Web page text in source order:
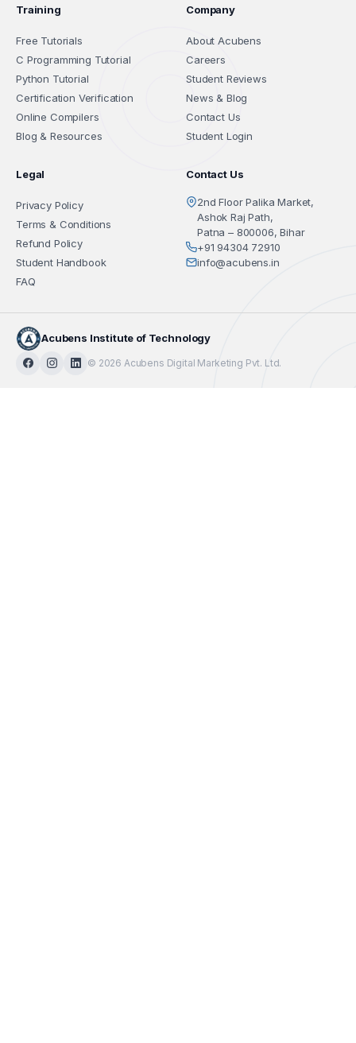
Training
Free Tutorials
C Programming Tutorial
Python Tutorial
Certification Verification
Online Compilers
Blog & Resources
Company
About Acubens
Careers
Student Reviews
News & Blog
Contact Us
Student Login
Legal
Privacy Policy
Terms & Conditions
Refund Policy
Student Handbook
FAQ
Contact Us
2nd Floor Palika Market,
Ashok Raj Path,
Patna – 800006, Bihar
+91 94304 72910
info@acubens.in
Acubens Institute of Technology
© 2026 Acubens Digital Marketing Pvt. Ltd.